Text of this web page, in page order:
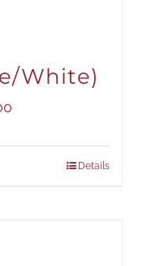
White)
Details